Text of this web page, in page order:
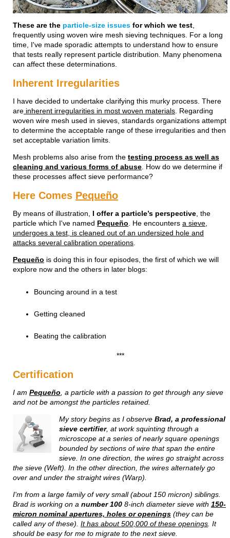
These are the particle-size issues forwhich we test
frequently using woven wire mesh sieving techniques. For a long
time, I've made sporadic attempts to understand how to ensure
that tests really represent particle distribution. Many phenomena
can affect these determinations.
Inherent Irregularities
I have decided to undertake clarifying this murky process. There
are inherent irregularities in most woven materials . Regarding
woven wire mesh used in sieves, standards organizations attempt
to determine the acceptable range of these irregularities and then
set acceptable variation limits.
Mesh problems also arise from the testing process as well as
cleaning and various forms of abuse . How do we determine if
these processes affect sieve performance?
Here Comes Pequeño
By means of illustration, I offer a particle’s perspective , the
particle which I've named Pequeño . He encounters a sieve,
undergoes a test, is cleaned out of an undersized hole and
attacks several calibration operations
Pequeño is doing this in four episodes, the first of which we will
explore now and the others in later blogs:
Bouncing around in a test
Getting cleaned
Beating the calibration
***
Certification
I am Pequeño , a particle with a passion to get through any sieve
and not be amongst the particles retained.
My story begins as I observe Brad, a professional
sieve certifier, at work squinting through a
microscope at a series of nearly square openings
bounded by sections of wire that span the entire
sieve. In one direction, the wires go straight across
the sieve (Weft). In the other direction, the wires alternately go
over and under the straight wires (Warp).
I'm from a large family of very small (about 150 micron) siblings.
Brad is working on a number 100 8-inch diameter sieve with 150-
micron nominal apertures, holes or openings (they can be
called any of these). It has about 500,000 of these openings . It
should be easy for me to migrate to the next sieve.